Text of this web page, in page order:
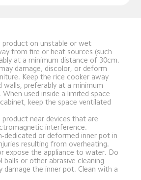
on unstable or wet
from fire or heat sources (such
at a minimum distance of 30cm.
damage, discolor, or deform
Keep the rice cooker away
walls, preferably at a minimum
used inside a limited space
keep the space ventilated
near devices that are
interference.
dedicated or deformed inner pot in
resulting from overheating.
expose the appliance to water. Do
balls or other abrasive cleaning
damage the inner pot. Clean with a